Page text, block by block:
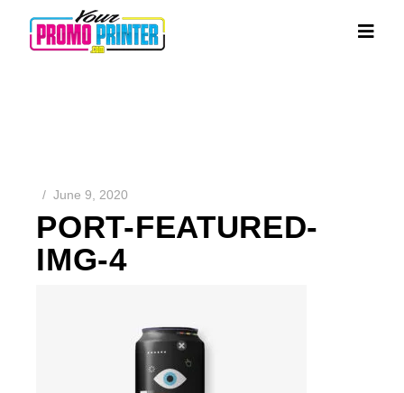
June 9, 2020
PORT-FEATURED-
IMG-4